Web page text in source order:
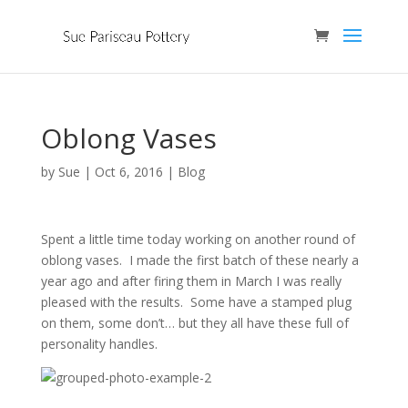
Oblong Vases
by Sue | Oct 6, 2016 | Blog
Spent a little time today working on another round of
oblong vases. I made the first batch of these nearly a
year ago and after firing them in March I was really
pleased with the results. Some have a stamped plug
on them, some don’t… but they all have these full of
personality handles.